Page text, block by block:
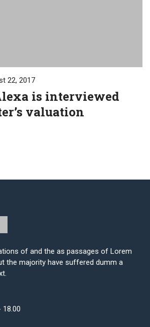
22, 2017
is interviewed
valuation
of and the as passages of Lorem
the majority have suffered dumm a
18.00